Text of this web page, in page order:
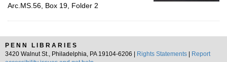
Arc.MS.56, Box 19, Folder 2
PENN LIBRARIES
3420 Walnut St., Philadelphia, PA 19104-6206 |
Rights Statements
Report